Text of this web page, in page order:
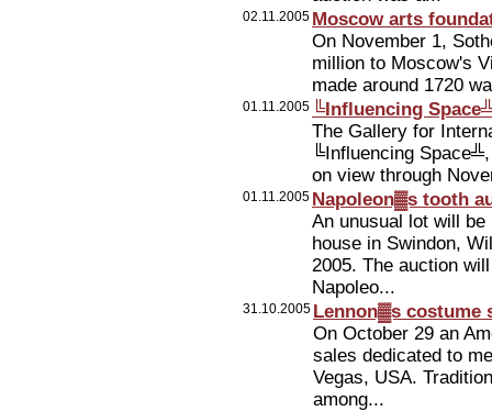
02.11.2005 Moscow arts
On November 1,
million to Moscow's
made around 1720
01.11.2005 ╚Influencing
The Gallery for
╚Influencing
on view through
01.11.2005 Napoleon▓s tooth
An unusual lot will
house in Swindon,
2005. The auction
Napoleo...
31.10.2005 Lennon▓s costume
On October 29 an
sales dedicated to
Vegas, USA.
among...